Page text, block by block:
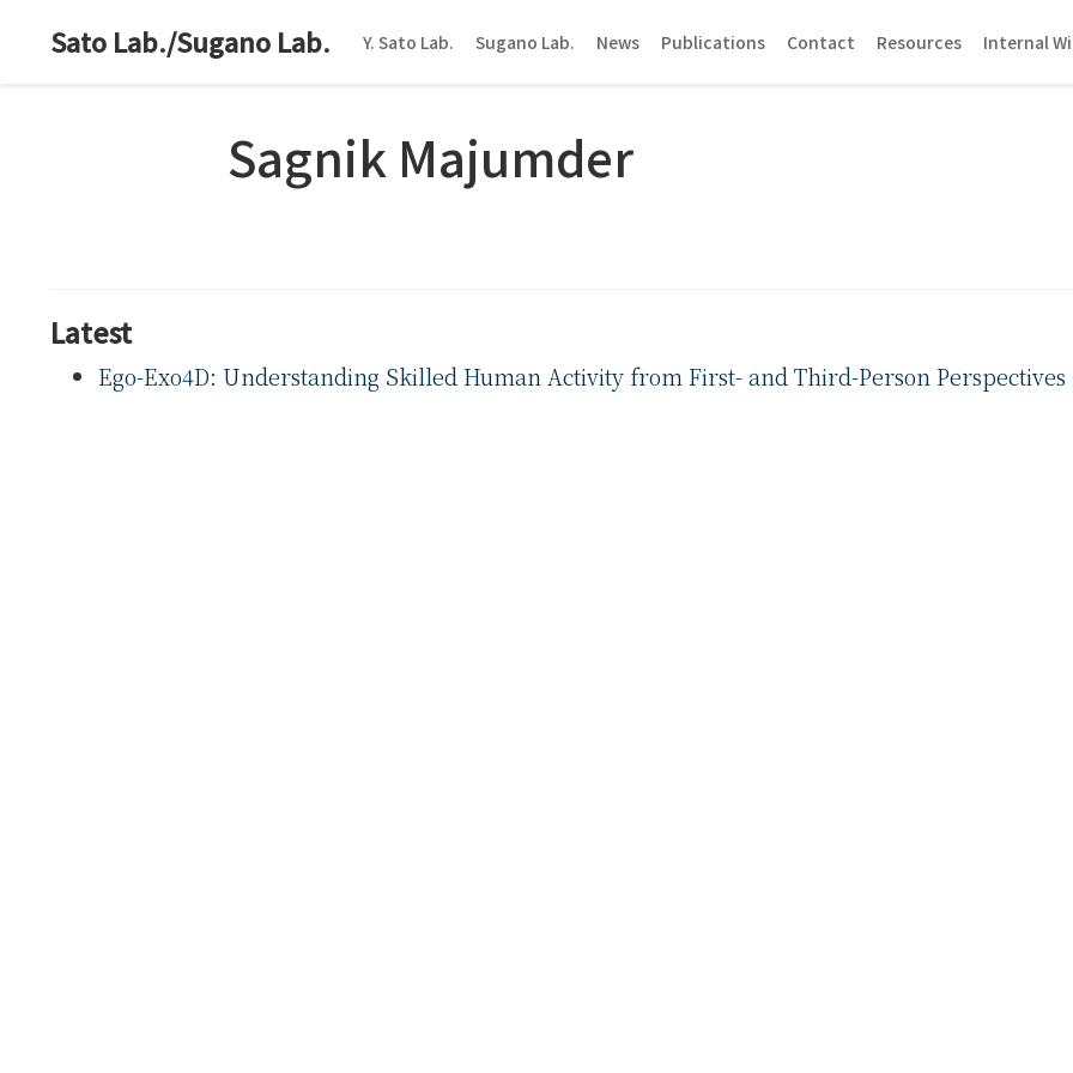
Sato Lab./Sugano Lab. Y. Sato Lab. Sugano Lab. News Publications Contact Resources Internal
Sagnik Majumder
Latest
Ego-Exo4D: Understanding Skilled Human Activity from First- and Third-Person Perspectives